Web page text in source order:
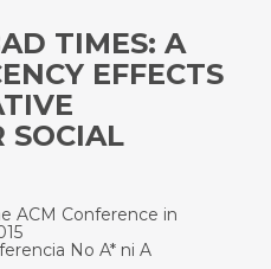
TIMES: A
EFFECTS
SOCIAL
ACM Conference in
No A* ni A